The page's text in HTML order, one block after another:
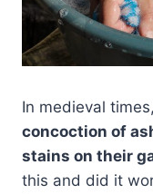
In medieval
concoction of
stains on their
this and did it